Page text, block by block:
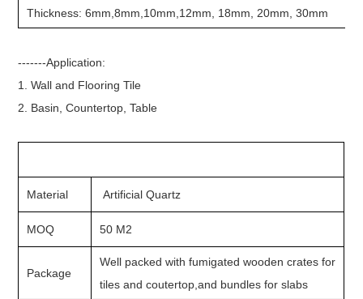
Thickness: 6mm,8mm,10mm,12mm, 18mm, 20mm, 30mm
-------Application:
1. Wall and Flooring Tile
2. Basin, Countertop, Table
Material Artificial Quartz
MOQ 50 M2
Package
Well packed with fumigated wooden crates for
tiles and coutertop,and bundles for slabs